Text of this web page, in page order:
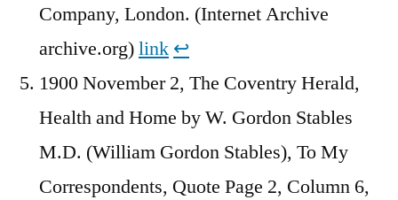
Company, London. (Internet Archive
archive.org)link ↩︎
1900 November 2, The Coventry Herald,
Health and Home by W. Gordon Stables
M.D. (William Gordon Stables), To My
Correspondents, Quote Page 2, Column 6,